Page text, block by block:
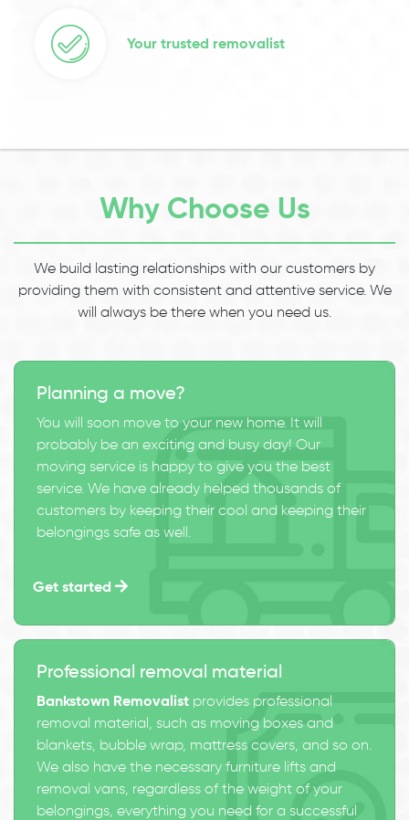
Your trusted removalist
Why Choose Us
We build lasting relationships with our customers by
providing them with consistent and attentive service. We
will always be there when you need us.
Planning a move?
You will soon move to your new home. It will
probably be an exciting and busy day! Our
moving service is happy to give you the best
service. We have already helped thousands of
customers by keeping their cool and keeping their
belongings safe as well.
Get started
Professional removal material
Bankstown Removalist provides professional
removal material, such as moving boxes and
blankets, bubble wrap, mattress covers, and so on.
We also have the necessary furniture lifts and
removal vans, regardless of the weight of your
belongings, everything you need for a successful